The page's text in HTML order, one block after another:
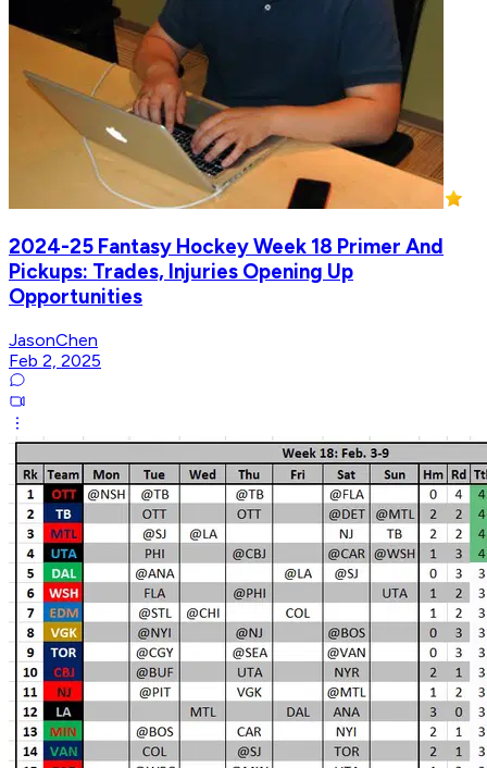
2024-25 Fantasy Hockey Week 18 Primer And
Pickups: Trades, Injuries Opening Up
Opportunities
JasonChen
Feb 2, 2025